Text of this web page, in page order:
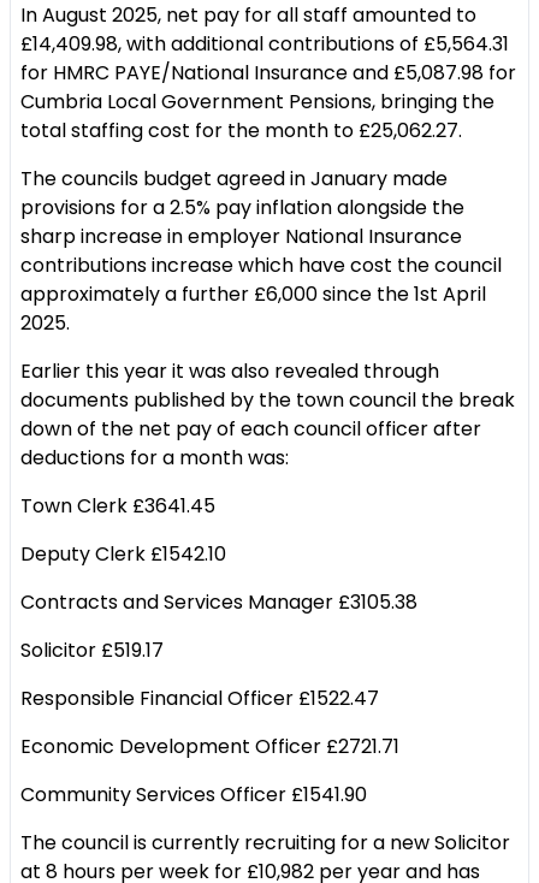
In August 2025, net pay for all staff amounted to
£14,409.98, with additional contributions of £5,564.31
for HMRC PAYE/National Insurance and £5,087.98 for
Cumbria Local Government Pensions, bringing the
total staffing cost for the month to £25,062.27.
The councils budget agreed in January made
provisions for a 2.5% pay inflation alongside the
sharp increase in employer National Insurance
contributions increase which have cost the council
approximately a further £6,000 since the 1st April
2025.
Earlier this year it was also revealed through
documents published by the town council the break
down of the net pay of each council officer after
deductions for a month was:
Town Clerk £3641.45
Deputy Clerk £1542.10
Contracts and Services Manager £3105.38
Solicitor £519.17
Responsible Financial Officer £1522.47
Economic Development Officer £2721.71
Community Services Officer £1541.90
The council is currently recruiting for a new Solicitor
at 8 hours per week for £10,982 per year and has